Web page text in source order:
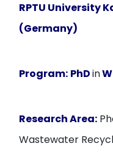
RPTU University
(Germany)
Program: PhDin
Research Area:
Wastewater